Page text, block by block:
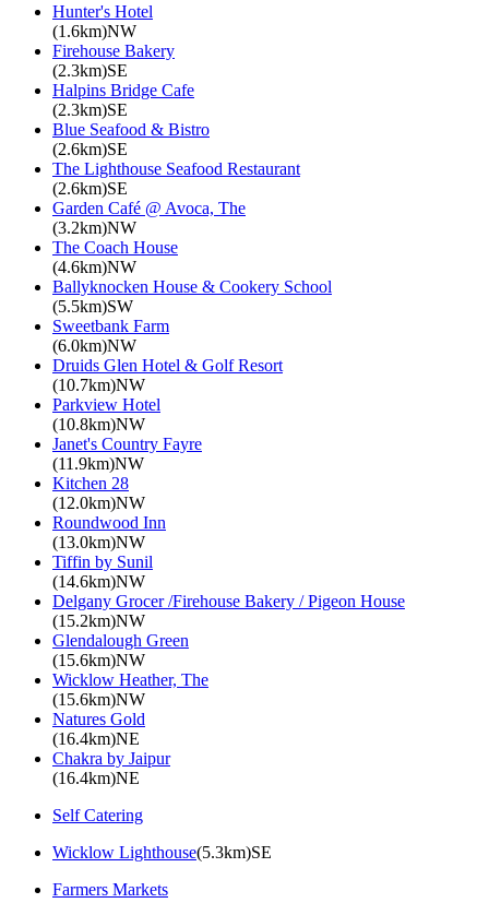
Hunter's Hotel
(1.6km)NW
Firehouse Bakery
(2.3km)SE
Halpins Bridge Cafe
(2.3km)SE
Blue Seafood & Bistro
(2.6km)SE
The Lighthouse Seafood Restaurant
(2.6km)SE
Garden Café @ Avoca, The
(3.2km)NW
The Coach House
(4.6km)NW
Ballyknocken House & Cookery School
(5.5km)SW
Sweetbank Farm
(6.0km)NW
Druids Glen Hotel & Golf Resort
(10.7km)NW
Parkview Hotel
(10.8km)NW
Janet's Country Fayre
(11.9km)NW
Kitchen 28
(12.0km)NW
Roundwood Inn
(13.0km)NW
Tiffin by Sunil
(14.6km)NW
Delgany Grocer /Firehouse Bakery / Pigeon House
(15.2km)NW
Glendalough Green
(15.6km)NW
Wicklow Heather, The
(15.6km)NW
Natures Gold
(16.4km)NE
Chakra by Jaipur
(16.4km)NE
Self Catering
Wicklow Lighthouse(5.3km)SE
Farmers Markets